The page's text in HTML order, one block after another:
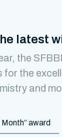
latest
the
for the
and
award